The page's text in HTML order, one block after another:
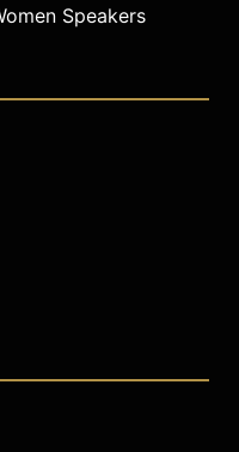
Speakers